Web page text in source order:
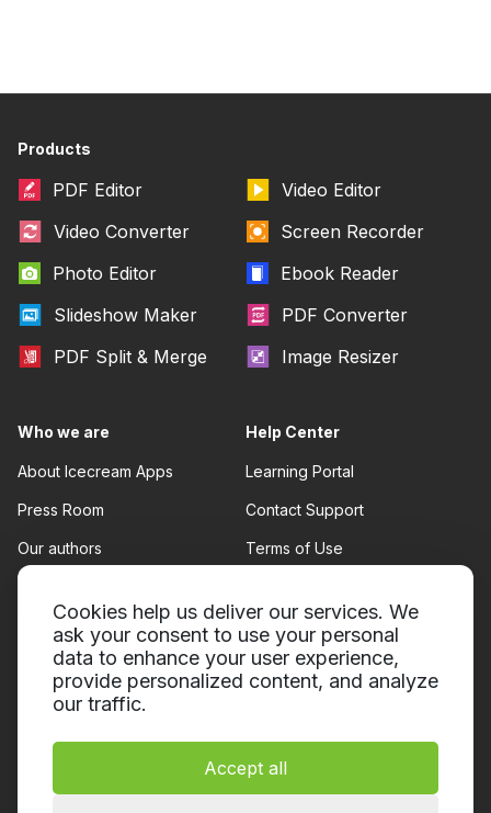
Cookies help us deliver our services. We
ask your consent to use your personal
data to enhance your user experience,
provide personalized content, and analyze
our traffic.
Accept all
© 2014-2026, Icecream Apps.
All rights reserved
Products
PDF Editor
Video Editor
Video Converter
Screen Recorder
Photo Editor
Ebook Reader
Slideshow Maker
PDF Converter
PDF Split & Merge
Image Resizer
Who we are
About Icecream Apps
Press Room
Our authors
Help Center
Learning Portal
Contact Support
Terms of Use
Privacy Policy